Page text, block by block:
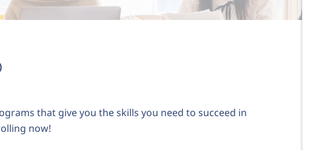
that give you the skills you need to succeed in
now!